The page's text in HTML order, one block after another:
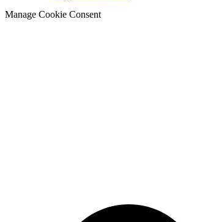
Manage Cookie Consent